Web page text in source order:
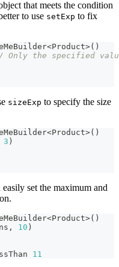
that meets the condition
to use setExp to fix
<Product>( )
Only the specified
sizeExp to specify the size
<Product>( )
3 )
easily set the maximum and
<Product>( )
, 10 )
11